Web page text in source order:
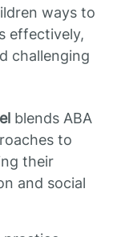
ways to
effectively,
challenging
blends ABA
to
their
and social